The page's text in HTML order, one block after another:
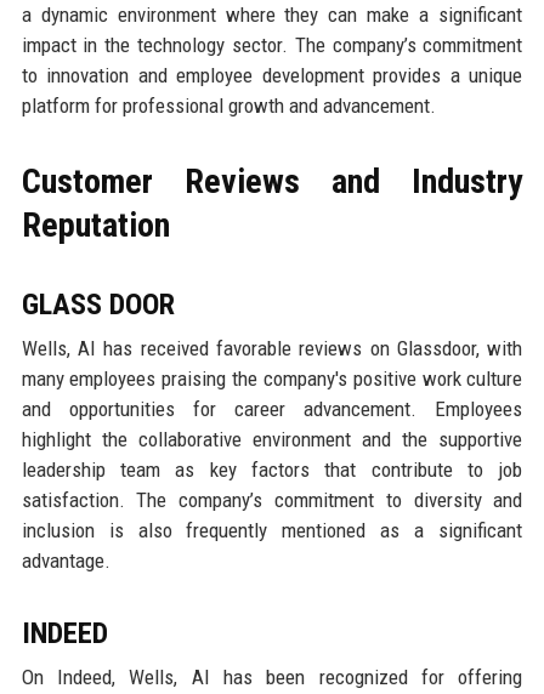
a dynamic environment where they can make a significant
impact in the technology sector. The company’s commitment
to innovation and employee development provides a unique
platform for professional growth and advancement.
Customer Reviews and Industry
Reputation
GLASS DOOR
Wells, AI has received favorable reviews on Glassdoor, with
many employees praising the company's positive work culture
and opportunities for career advancement. Employees
highlight the collaborative environment and the supportive
leadership team as key factors that contribute to job
satisfaction. The company’s commitment to diversity and
inclusion is also frequently mentioned as a significant
advantage.
INDEED
On Indeed, Wells, AI has been recognized for offering